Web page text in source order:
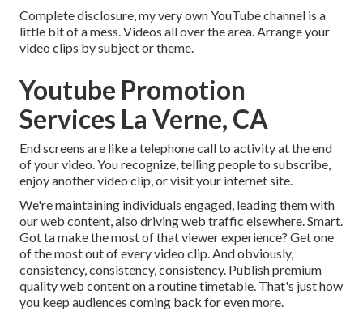
Complete disclosure, my very own YouTube channel is a
little bit of a mess. Videos all over the area. Arrange your
video clips by subject or theme.
Youtube Promotion
Services La Verne, CA
End screens are like a telephone call to activity at the end
of your video. You recognize, telling people to subscribe,
enjoy another video clip, or visit your internet site.
We're maintaining individuals engaged, leading them with
our web content, also driving web traffic elsewhere. Smart.
Got ta make the most of that viewer experience? Get one
of the most out of every video clip. And obviously,
consistency, consistency, consistency. Publish premium
quality web content on a routine timetable. That's just how
you keep audiences coming back for even more.